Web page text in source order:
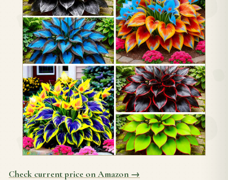
Check current price on Amazon →